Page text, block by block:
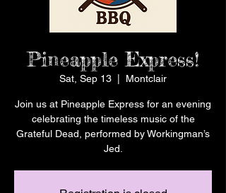
Pineapple Express!
Sat, Sep 13 Montclair
Join us at Pineapple Express for an evening
celebrating the timeless music of the
Grateful Dead, performed by Workingman’s
Jed.